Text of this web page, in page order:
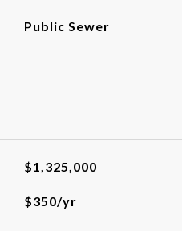
Public Sewer
$1,325,000
$350/yr